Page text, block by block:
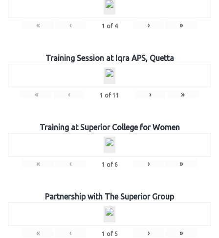
« ‹ 1 of 4 › »
Training Session at Iqra APS, Quetta
« ‹ 1 of 11 › »
Training at Superior College for Women
« ‹ 1 of 6 › »
Partnership with The Superior Group
« ‹ 1 of 5 › »